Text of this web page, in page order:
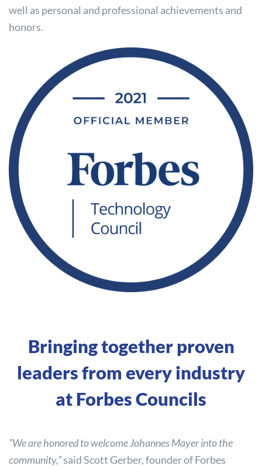
well as personal and professional achievements and
honors.
Bringing together proven
leaders from every industry
at Forbes Councils
“We are honored to welcome Johannes Mayer into the
community,”said Scott Gerber, founder of Forbes